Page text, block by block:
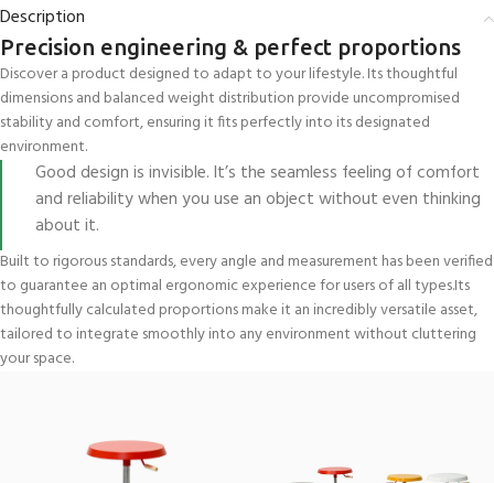
Description
Precision engineering & perfect proportions
Discover a product designed to adapt to your lifestyle. Its thoughtful
dimensions and balanced weight distribution provide uncompromised
stability and comfort, ensuring it fits perfectly into its designated
environment.
Good design is invisible. It’s the seamless feeling of comfort
and reliability when you use an object without even thinking
about it.
Built to rigorous standards, every angle and measurement has been verified
to guarantee an optimal ergonomic experience for users of all types.Its
thoughtfully calculated proportions make it an incredibly versatile asset,
tailored to integrate smoothly into any environment without cluttering
your space.